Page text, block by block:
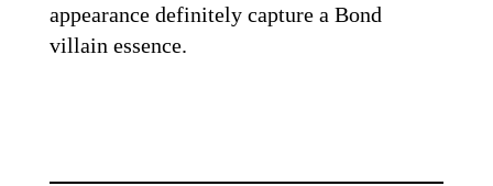
appearance definitely capture a Bond
villain essence.